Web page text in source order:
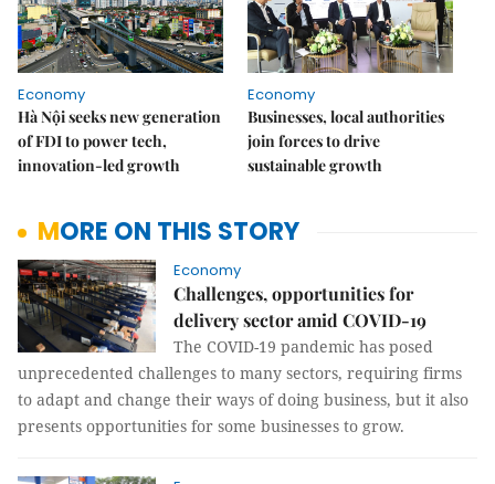
Economy
Hà Nội seeks new generation
of FDI to power tech,
innovation-led growth
Economy
Businesses, local authorities
join forces to drive
sustainable growth
MORE ON THIS STORY
Economy
Challenges, opportunities for
delivery sector amid COVID-19
The COVID-19 pandemic has posed
unprecedented challenges to many sectors, requiring firms
to adapt and change their ways of doing business, but it also
presents opportunities for some businesses to grow.